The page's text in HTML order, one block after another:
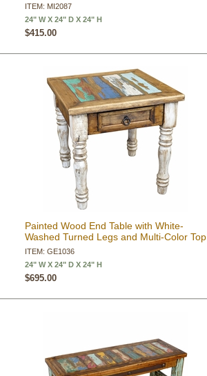
ITEM: MI2087
24" W X 24" D X 24" H
$415.00
Painted Wood End Table with White-
Washed Turned Legs and Multi-Color Top
ITEM: GE1036
24" W X 24" D X 24" H
$695.00